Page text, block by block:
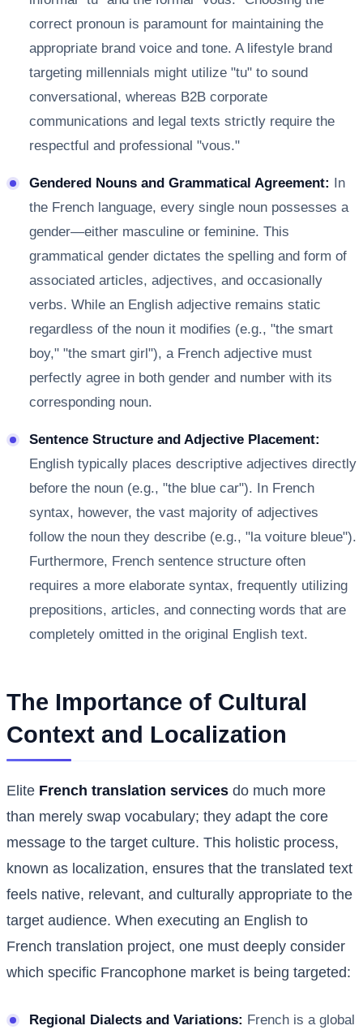
correct pronoun is paramount for maintaining the
appropriate brand voice and tone. A lifestyle brand
targeting millennials might utilize "tu" to sound
conversational, whereas B2B corporate
communications and legal texts strictly require the
respectful and professional "vous."
Gendered Nouns and Grammatical Agreement:
In
the French language, every single noun possesses a
gender—either masculine or feminine. This
grammatical gender dictates the spelling and form of
associated articles, adjectives, and occasionally
verbs. While an English adjective remains static
regardless of the noun it modifies (e.g., "the smart
boy," "the smart girl"), a French adjective must
perfectly agree in both gender and number with its
corresponding noun.
Sentence Structure and Adjective Placement:
English typically places descriptive adjectives directly
before the noun (e.g., "the blue car"). In French
syntax, however, the vast majority of adjectives
follow the noun they describe (e.g., "la voiture bleue").
Furthermore, French sentence structure often
requires a more elaborate syntax, frequently utilizing
prepositions, articles, and connecting words that are
completely omitted in the original English text.
The Importance of Cultural
Context and Localization
Elite French translation services do much more
than merely swap vocabulary; they adapt the core
message to the target culture. This holistic process,
known as localization, ensures that the translated text
feels native, relevant, and culturally appropriate to the
target audience. When executing an English to
French translation project, one must deeply consider
which specific Francophone market is being targeted:
Regional Dialects and Variations: French is a global